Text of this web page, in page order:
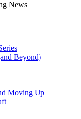
News
Beyond)
Moving Up